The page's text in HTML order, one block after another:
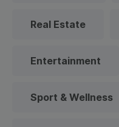
Real Estate
Entertainment
Sport & Wellness